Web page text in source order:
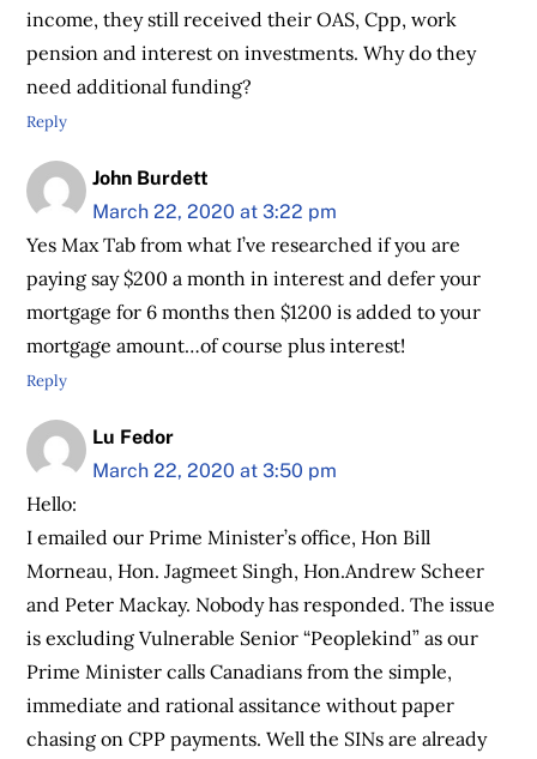
income, they still received their OAS, Cpp, work
pension and interest on investments. Why do they
need additional funding?
Reply
John Burdett
March 22, 2020 at 3:22 pm
Yes Max Tab from what I’ve researched if you are
paying say $200 a month in interest and defer your
mortgage for 6 months then $1200 is added to your
mortgage amount…of course plus interest!
Reply
Lu Fedor
March 22, 2020 at 3:50 pm
Hello:
I emailed our Prime Minister’s office, Hon Bill
Morneau, Hon. Jagmeet Singh, Hon.Andrew Scheer
and Peter Mackay. Nobody has responded. The issue
is excluding Vulnerable Senior “Peoplekind” as our
Prime Minister calls Canadians from the simple,
immediate and rational assitance without paper
chasing on CPP payments. Well the SINs are already